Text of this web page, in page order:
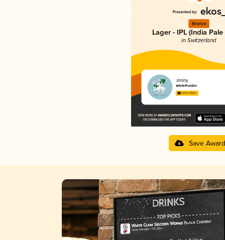
Bronze
Lager - IPL (India
in Switzerland
Jiminy
WhiteFrontier
3.67 in 2025
Save Award